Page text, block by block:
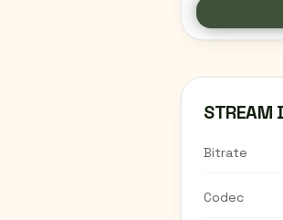
STREAM
Bitrate
Codec